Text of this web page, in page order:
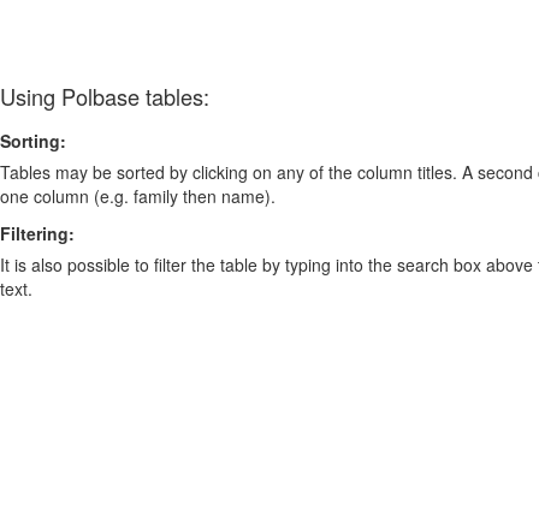
Using Polbase tables:
Sorting:
Tables may be sorted by clicking on any of the column titles. A
one column (e.g. family then name).
Filtering:
It is also possible to filter the table by typing into the search box
text.